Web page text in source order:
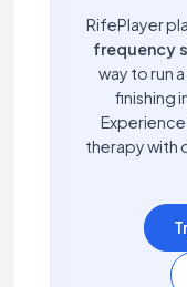
RifePlayer
frequency
way to run
finishing
therapy with